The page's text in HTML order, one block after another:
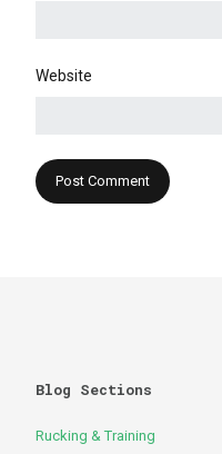
Website
Blog Sections
Rucking & Training